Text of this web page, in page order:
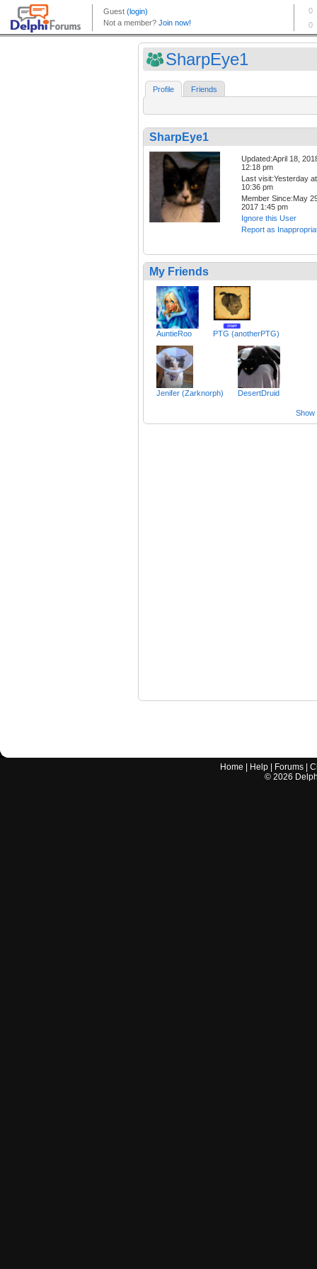
SharpEye1
Profile Friends
SharpEye1
Updated:April 18,
12:18 pm
Last visit:Yesterday at
10:36 pm
Member Since:May
2017 1:45 pm
Ignore this User
Report as
My Friends
AuntieRoo PTG (anotherPTG)
Jenifer (Zarknorph) DesertDruid
Show
Home Help Forums |
© 2026